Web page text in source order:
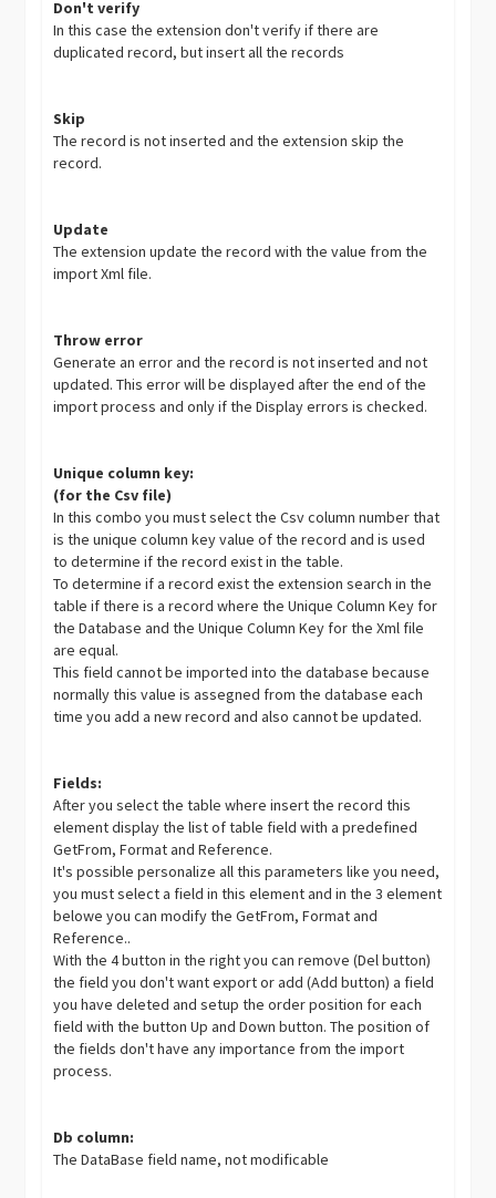
Don't verify
In this case the extension don't verify if there are
duplicated record, but insert all the records
Skip
The record is not inserted and the extension skip the
record.
Update
The extension update the record with the value from the
import Xml file.
Throw error
Generate an error and the record is not inserted and not
updated. This error will be displayed after the end of the
import process and only if the Display errors is checked.
Unique column key:
(for the Csv file)
In this combo you must select the Csv column number that
is the unique column key value of the record and is used
to determine if the record exist in the table.
To determine if a record exist the extension search in the
table if there is a record where the Unique Column Key for
the Database and the Unique Column Key for the Xml file
are equal.
This field cannot be imported into the database because
normally this value is assegned from the database each
time you add a new record and also cannot be updated.
Fields:
After you select the table where insert the record this
element display the list of table field with a predefined
GetFrom, Format and Reference.
It's possible personalize all this parameters like you need,
you must select a field in this element and in the 3 element
belowe you can modify the GetFrom, Format and
Reference..
With the 4 button in the right you can remove (Del button)
the field you don't want export or add (Add button) a field
you have deleted and setup the order position for each
field with the button Up and Down button. The position of
the fields don't have any importance from the import
process.
Db column:
The DataBase field name, not modificable